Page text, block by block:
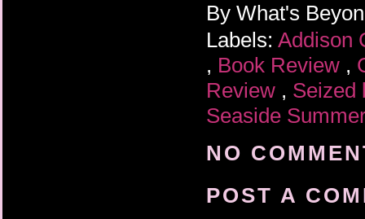
By What's
Labels: Addison
, Book Review ,
Review , Seized
Seaside
NO
POST A